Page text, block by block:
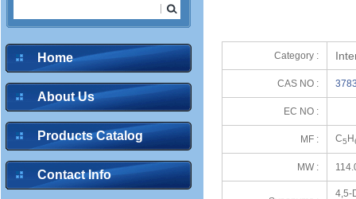
Home
About Us
Products Catalog
Contact Info
Category :
CAS NO :
EC NO :
MF : C5 H
MW :
4,5-